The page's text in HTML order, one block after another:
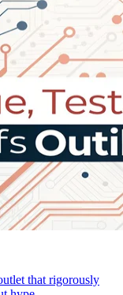
that rigorously